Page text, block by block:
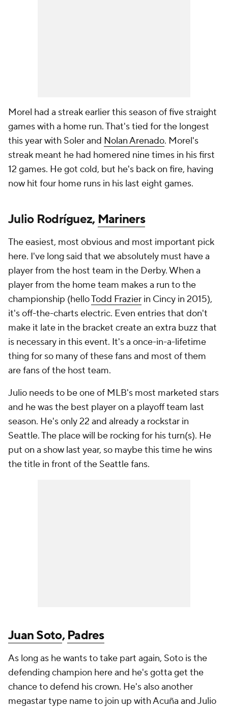
Morel had a streak earlier this season of five straight
games with a home run. That's tied for the longest
this year with Soler and Nolan Arenado. Morel's
streak meant he had homered nine times in his first
12 games. He got cold, but he's back on fire, having
now hit four home runs in his last eight games.
Julio Rodríguez, Mariners
The easiest, most obvious and most important pick
here. I've long said that we absolutely must have a
player from the host team in the Derby. When a
player from the home team makes a run to the
championship (helloTodd Frazier in Cincy in 2015),
it's off-the-charts electric. Even entries that don't
make it late in the bracket create an extra buzz that
is necessary in this event. It's a once-in-a-lifetime
thing for so many of these fans and most of them
are fans of the host team.
Julio needs to be one of MLB's most marketed stars
and he was the best player on a playoff team last
season. He's only 22 and already a rockstar in
Seattle. The place will be rocking for his turn(s). He
put on a show last year, so maybe this time he wins
the title in front of the Seattle fans.
Juan Soto,Padres
As long as he wants to take part again, Soto is the
defending champion here and he's gotta get the
chance to defend his crown. He's also another
megastar type name to join up with Acuña and Julio